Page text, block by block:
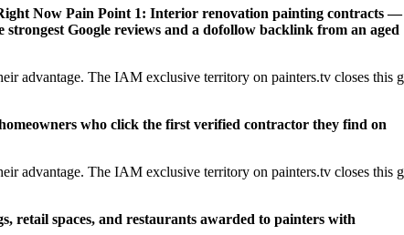
Now Pain Point 1: Interior renovation painting contracts —
Google reviews and a dofollow backlink from an aged
advantage. The IAM exclusive territory on painters.tv closes this
who click the first verified contractor they find on
advantage. The IAM exclusive territory on painters.tv closes this
retail spaces, and restaurants awarded to painters with